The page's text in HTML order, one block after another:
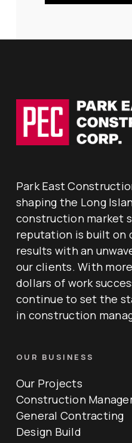
Park East
shaping the Long
construction market
reputation is built on
results with an
our clients. With
dollars of work
continue to set the
in construction
OUR BUSINESS
Our Projects
Construction
General Contracting
Design Build